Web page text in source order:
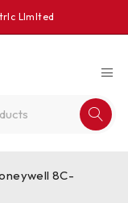
Llmlted
8C-